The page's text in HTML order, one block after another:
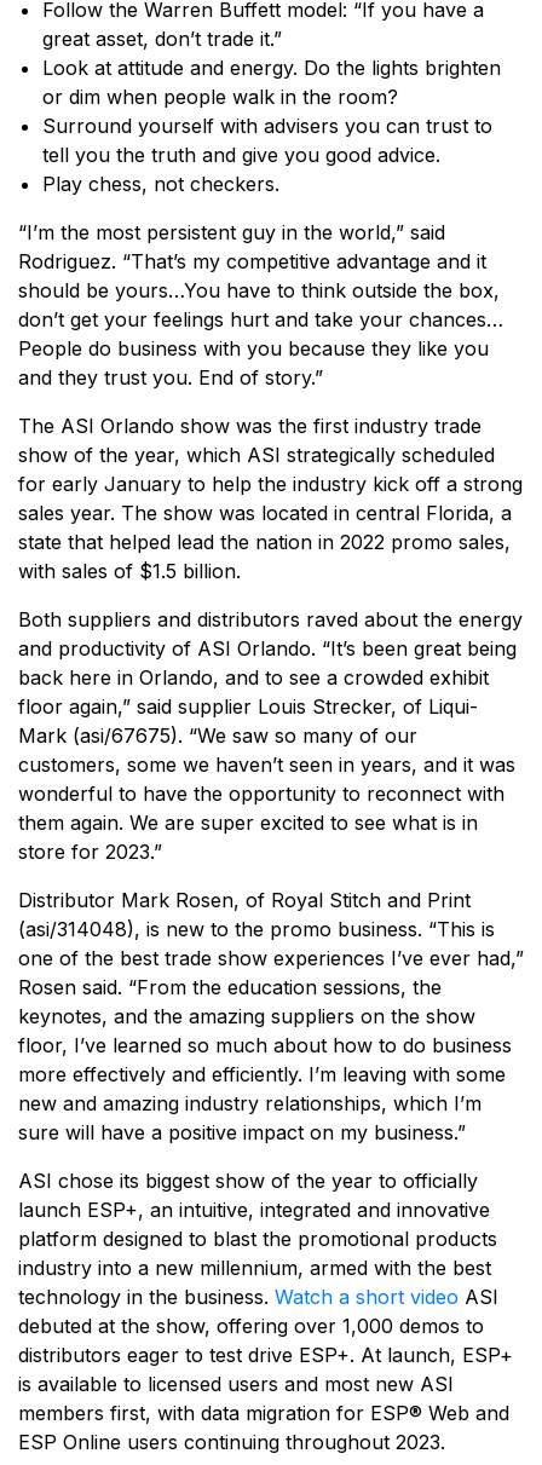
Follow the Warren Buffett model: “If you have a
great asset, don’t trade it.”
Look at attitude and energy. Do the lights brighten
or dim when people walk in the room?
Surround yourself with advisers you can trust to
tell you the truth and give you good advice.
Play chess, not checkers.
“I’m the most persistent guy in the world,” said
Rodriguez. “That’s my competitive advantage and it
should be yours…You have to think outside the box,
don’t get your feelings hurt and take your chances…
People do business with you because they like you
and they trust you. End of story.”
The ASI Orlando show was the first industry trade
show of the year, which ASI strategically scheduled
for early January to help the industry kick off a strong
sales year. The show was located in central Florida, a
state that helped lead the nation in 2022 promo sales,
with sales of $1.5 billion.
Both suppliers and distributors raved about the energy
and productivity of ASI Orlando. “It’s been great being
back here in Orlando, and to see a crowded exhibit
floor again,” said supplier Louis Strecker, of Liqui-
Mark (asi/67675). “We saw so many of our
customers, some we haven’t seen in years, and it was
wonderful to have the opportunity to reconnect with
them again. We are super excited to see what is in
store for 2023.”
Distributor Mark Rosen, of Royal Stitch and Print
(asi/314048), is new to the promo business. “This is
one of the best trade show experiences I’ve ever had,”
Rosen said. “From the education sessions, the
keynotes, and the amazing suppliers on the show
floor, I’ve learned so much about how to do business
more effectively and efficiently. I’m leaving with some
new and amazing industry relationships, which I’m
sure will have a positive impact on my business.”
ASI chose its biggest show of the year to officially
launch ESP+, an intuitive, integrated and innovative
platform designed to blast the promotional products
industry into a new millennium, armed with the best
technology in the business. Watch a short video ASI
debuted at the show, offering over 1,000 demos to
distributors eager to test drive ESP+. At launch, ESP+
is available to licensed users and most new ASI
members first, with data migration for ESP® Web and
ESP Online users continuing throughout 2023.